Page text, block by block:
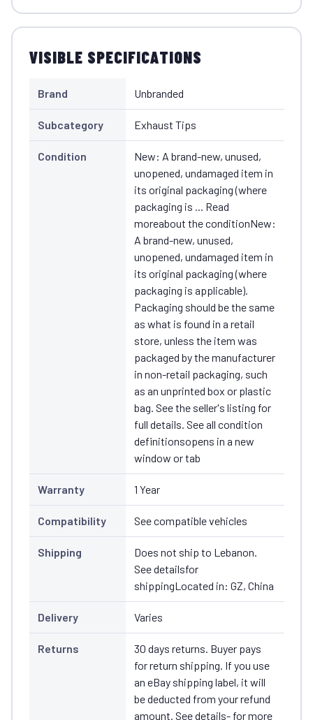
VISIBLE SPECIFICATIONS
Brand Unbranded
Subcategory Exhaust Tips
Condition
New: A brand-new, unused,
unopened, undamaged item in
its original packaging (where
packaging is ... Read
moreabout the conditionNew:
A brand-new, unused,
unopened, undamaged item in
its original packaging (where
packaging is applicable).
Packaging should be the same
as what is found in a retail
store, unless the item was
packaged by the manufacturer
in non-retail packaging, such
as an unprinted box or plastic
bag. See the seller's listing for
full details. See all condition
definitionsopens in a new
window or tab
Warranty 1 Year
Compatibility See compatible vehicles
Shipping
Does not ship to Lebanon.
See detailsfor
shippingLocated in: GZ, China
Delivery Varies
Returns
30 days returns. Buyer pays
for return shipping. If you use
an eBay shipping label, it will
be deducted from your refund
amount. See details- for more